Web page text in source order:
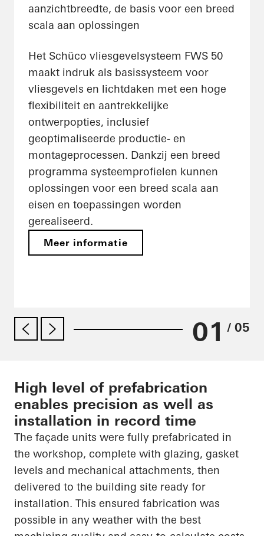
aanzichtbreedte, de basis voor een breed
scala aan oplossingen
Het Schüco vliesgevelsysteem FWS 50
maakt indruk als basissysteem voor
vliesgevels en lichtdaken met een hoge
flexibiliteit en aantrekkelijke
ontwerpopties, inclusief
geoptimaliseerde productie- en
montageprocessen. Dankzij een breed
programma systeemprofielen kunnen
oplossingen voor een breed scala aan
eisen en toepassingen worden
gerealiseerd.
Meer informatie
01 / 05
High level of prefabrication
enables precision as well as
installation in record time
The façade units were fully prefabricated in
the workshop, complete with glazing, gasket
levels and mechanical attachments, then
delivered to the building site ready for
installation. This ensured fabrication was
possible in any weather with the best